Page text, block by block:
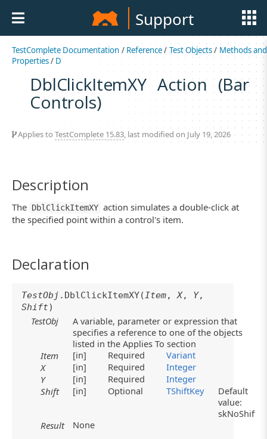
Support
TestComplete Documentation / Reference/ Test Objects/ Methods and
Properties/ D
DblClickItemXY Action (Bar
Controls)
Applies to TestComplete 15.83, last modified on July 19, 2026
Description
The DblClickItemXY action simulates a double-click at
the specified point within a control's item.
Declaration
TestObj .DblClickItemXY(Item,X, Y,
Shift)
TestObj
A variable, parameter or expression that
specifies a reference to one of the objects
listed in the Applies To section
Item
[in] Required
Variant
X
[in] Required
Integer
Y
[in] Required
Integer
Shift
[in] Optional TShiftKey
Default
value:
skNoShift
Result
None